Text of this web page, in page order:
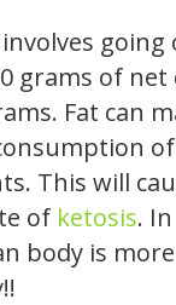
going
grams of net
Fat can
of
This will
of ketosis.
body is